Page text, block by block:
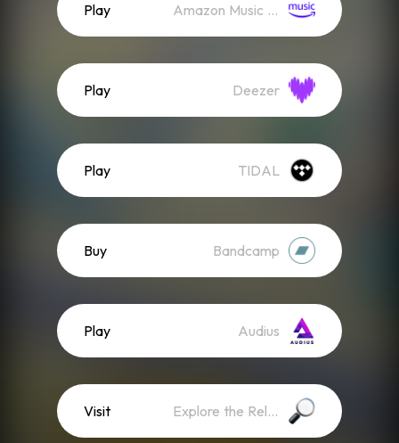
Play Amazon Music (Streaming)
Play Deezer
Play TIDAL
Buy Bandcamp
Play Audius
Visit Explore the Release Website